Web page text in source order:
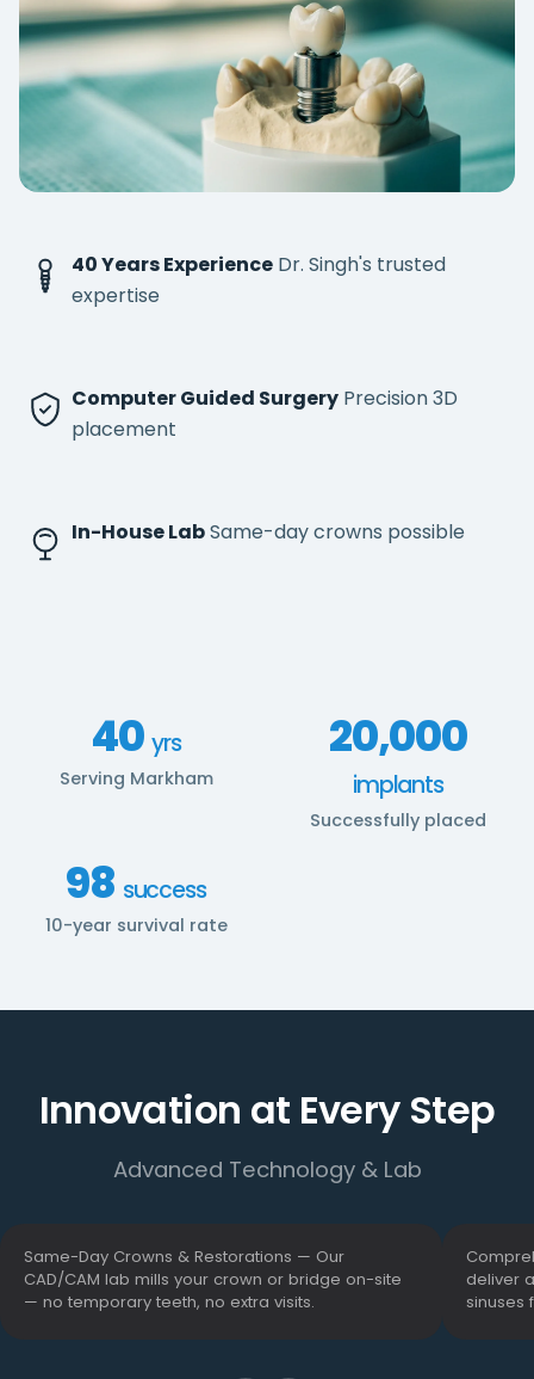
40 Years Experience Dr. Singh's trusted
expertise
Computer Guided Surgery Precision 3D
placement
In-House LabSame-day crowns possible
40 yrs
Serving Markham
20,000
implants
Successfully placed
98 success
10-year survival rate
Innovation at Every Step
Advanced Technology & Lab
Same-Day Crowns & Restorations — Our
CAD/CAM lab mills your crown or bridge on-site
— no temporary teeth, no extra visits.
deliver
sinuses